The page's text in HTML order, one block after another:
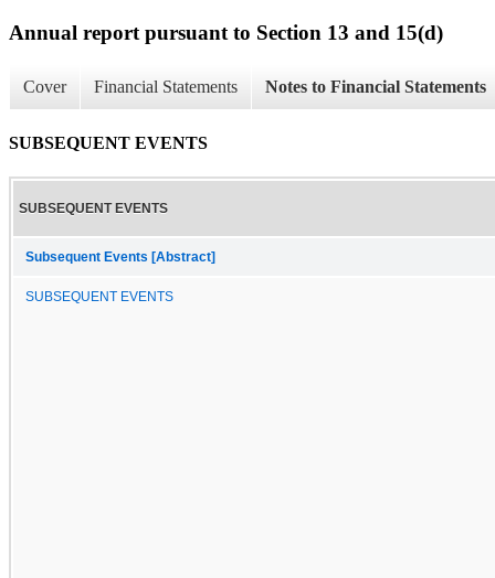
Annual report pursuant to Section 13 and 15(d)
Cover Financial Statements Notes to Financial Statements
SUBSEQUENT EVENTS
SUBSEQUENT EVENTS
Subsequent Events [Abstract]
SUBSEQUENT EVENTS